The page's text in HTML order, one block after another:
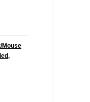
Mouse